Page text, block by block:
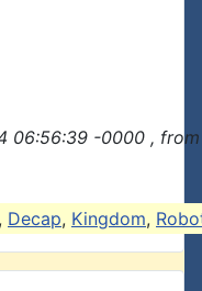
06:56:39 -0000 ,
, Decap, Kingdom,